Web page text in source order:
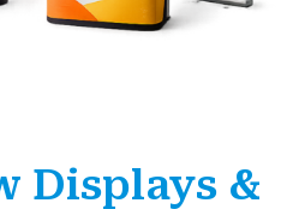
Displays &